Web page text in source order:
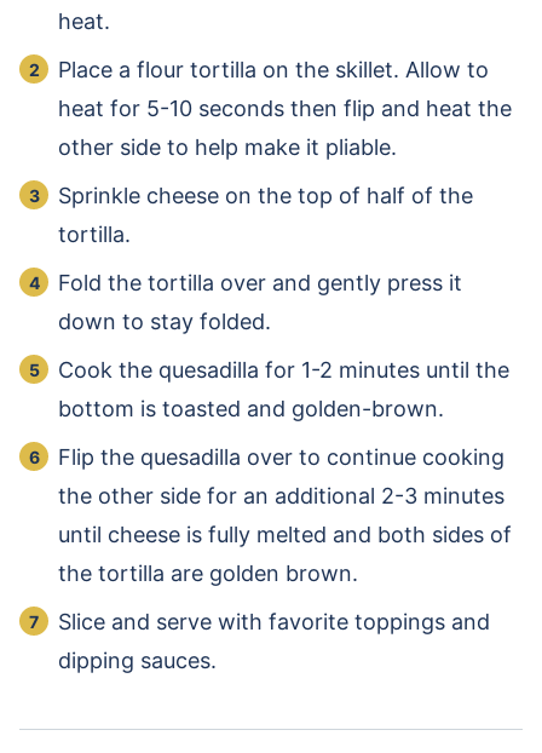
heat.
Place a flour tortilla on the skillet. Allow to
heat for 5-10 seconds then flip and heat the
other side to help make it pliable.
Sprinkle cheese on the top of half of the
tortilla.
Fold the tortilla over and gently press it
down to stay folded.
Cook the quesadilla for 1-2 minutes until the
bottom is toasted and golden-brown.
Flip the quesadilla over to continue cooking
the other side for an additional 2-3 minutes
until cheese is fully melted and both sides of
the tortilla are golden brown.
Slice and serve with favorite toppings and
dipping sauces.